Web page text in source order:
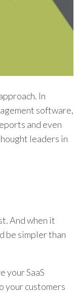
In
software,
and even
leaders in
And when it
be simpler than
your SaaS
your customers